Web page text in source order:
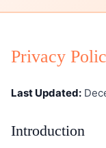
Privacy
Last Updated:
Introduction